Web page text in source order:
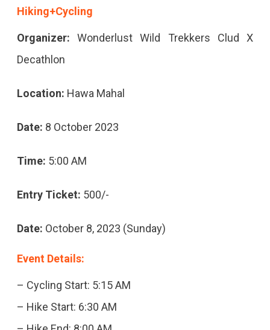
Hiking+Cycling
Organizer: Wonderlust Wild Trekkers Clud X
Decathlon
Location: Hawa Mahal
Date: 8 October 2023
Time: 5:00 AM
Entry Ticket: 500/-
Date: October 8, 2023 (Sunday)
Event Details:
– Cycling Start: 5:15 AM
– Hike Start: 6:30 AM